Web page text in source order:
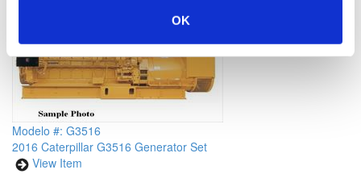
OK
Modelo #: G3516
2016 Caterpillar G3516 Generator Set
View Item